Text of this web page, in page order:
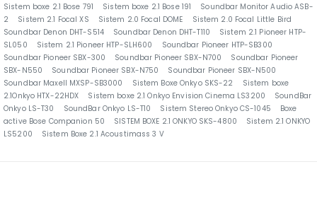
Sistem boxe 2.1 Bose 791
Sistem boxe 2.1 Bose 191
Soundbar Monitor Audio ASB-
2
Sistem 2.1 Focal XS Sistem 2.0 Focal DOME
Sistem 2.0 Focal Little Bird
Soundbar Denon DHT-S514
Soundbar Denon DHT-T110
Sistem 2.1 Pioneer HTP-
SL050
Sistem 2.1 Pioneer HTP-SLH600
Soundbar Pioneer HTP-SB300
Soundbar Pioneer SBX-300
Soundbar Pioneer SBX-N700
Soundbar Pioneer
SBX-N550
Soundbar Pioneer SBX-N750
Soundbar Pioneer SBX-N500
Soundbar Maxell MXSP-SB3000
Sistem Boxe Onkyo SKS-22
Sistem boxe
2.1Onkyo HTX-22HDX
Sistem boxe 2.1 Onkyo Envision Cinema LS3200
SoundBar
Onkyo LS-T30
SoundBar Onkyo LS-T10 Sistem Stereo Onkyo CS-1045
Boxe
active Bose Companion 50
SISTEM BOXE 2.1 ONKYO SKS-4800
Sistem 2.1 ONKYO
LS5200
Sistem Boxe 2.1 Acoustimass 3 V